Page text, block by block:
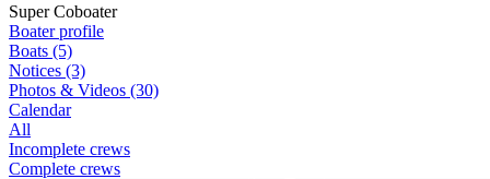
Super Coboater
Boater profile
Boats (5)
Notices (3)
Photos & Videos (30)
Calendar
All
Incomplete crews
Complete crews